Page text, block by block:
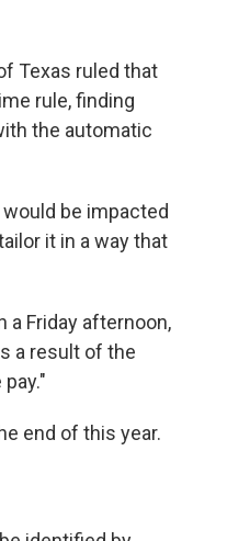
Texas ruled that
rule, finding
the automatic
be impacted
it in a way that
a Friday afternoon,
a result of the
end of this year.